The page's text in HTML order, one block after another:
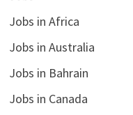
Jobs in Africa
Jobs in Australia
Jobs in Bahrain
Jobs in Canada